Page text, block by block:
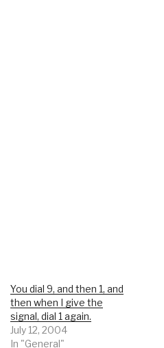
You dial 9, and then 1, and
then when I give the
signal, dial 1 again.
July 12, 2004
In "General"